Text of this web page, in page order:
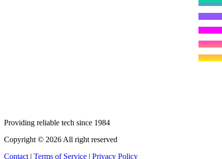
Providing reliable tech since 1984
Copyright © 2026 All right reserved
Contact| Terms of Service | Privacy Policy